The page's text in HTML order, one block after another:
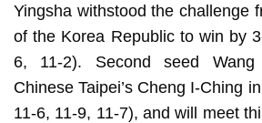
Yingsha withstood the challenge
of the Korea Republic to win by
6, 11-2). Second seed Wang
Chinese Taipei’s Cheng I-Ching
11-6, 11-9, 11-7), and will meet